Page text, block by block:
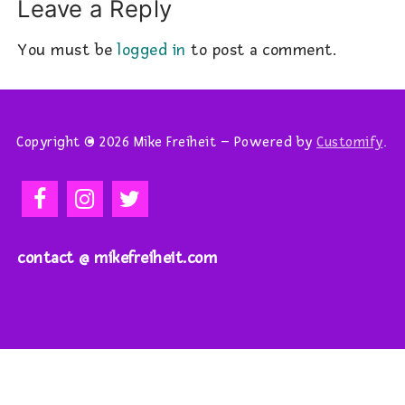
Leave a Reply
You must belogged in to post a comment.
Copyright © 2026 Mike Freiheit – Powered by Customify.
contact @ mikefreiheit.com